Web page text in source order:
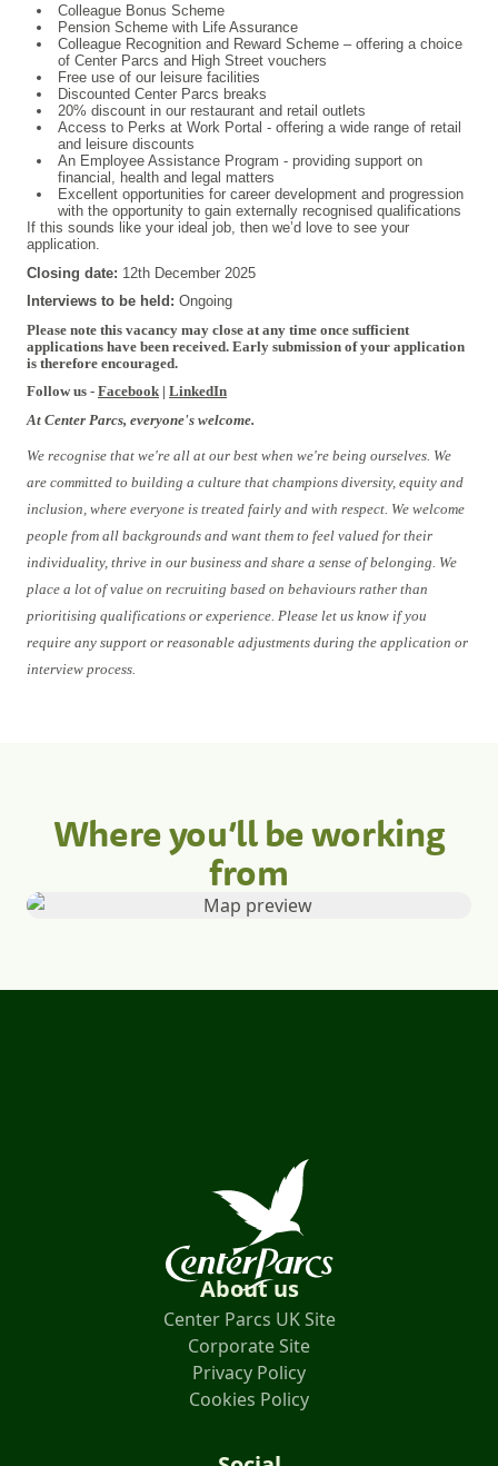
Colleague Bonus Scheme
Pension Scheme with Life Assurance
Colleague Recognition and Reward Scheme – offering a choice
of Center Parcs and High Street vouchers
Free use of our leisure facilities
Discounted Center Parcs breaks
20% discount in our restaurant and retail outlets
Access to Perks at Work Portal - offering a wide range of retail
and leisure discounts
An Employee Assistance Program - providing support on
financial, health and legal matters
Excellent opportunities for career development and progression
with the opportunity to gain externally recognised qualifications
If this sounds like your ideal job, then we’d love to see your
application.
Closing date: 12th December 2025
Interviews to be held: Ongoing
Please note this vacancy may close at any time once sufficient
applications have been received. Early submission of your application
is therefore encouraged.
Follow us - Facebook | LinkedIn
At Center Parcs, everyone's welcome.
We recognise that we're all at our best when we're being ourselves. We
are committed to building a culture that champions diversity, equity and
inclusion, where everyone is treated fairly and with respect. We welcome
people from all backgrounds and want them to feel valued for their
individuality, thrive in our business and share a sense of belonging. We
place a lot of value on recruiting based on behaviours rather than
prioritising qualifications or experience. Please let us know if you
require any support or reasonable adjustments during the application or
interview process.
Where you’ll be working
from
About us
Center Parcs UK Site
Corporate Site
Privacy Policy
Cookies Policy